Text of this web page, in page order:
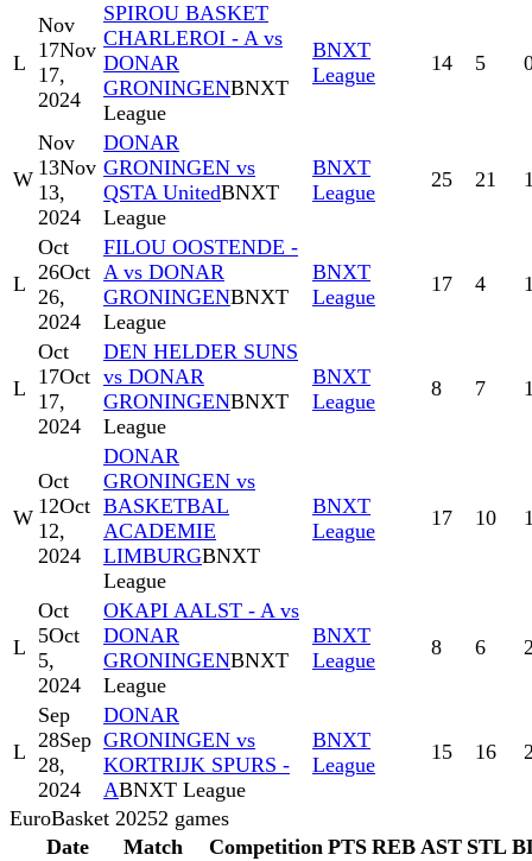
L
Nov
17Nov
17,
2024
SPIROU BASKET
CHARLEROI - A vs
DONAR
GRONINGENBNXT
League
BNXT
League
14 5
W
Nov
13Nov
13,
2024
DONAR
GRONINGEN vs
QSTA UnitedBNXT
League
BNXT
League
25 21
L
Oct
26Oct
26,
2024
FILOU OOSTENDE -
A vs DONAR
GRONINGENBNXT
League
BNXT
League
17 4
L
Oct
17Oct
17,
2024
DEN HELDER SUNS
vs DONAR
GRONINGENBNXT
League
BNXT
League
8 7
W
Oct
12Oct
12,
2024
DONAR
GRONINGEN vs
BASKETBAL
ACADEMIE
LIMBURGBNXT
League
BNXT
League
17 10
L
Oct
5Oct
5,
2024
OKAPI AALST - A vs
DONAR
GRONINGENBNXT
League
BNXT
League
8 6
L
Sep
28Sep
28,
2024
DONAR
GRONINGEN vs
KORTRIJK SPURS -
ABNXT League
BNXT
League
15 16
EuroBasket 20252 games
Date
Match Competition PTS REB AST STL